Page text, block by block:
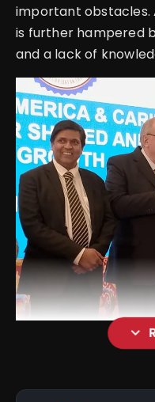
important obstacles.
is further hampered
and a lack of
expand_more